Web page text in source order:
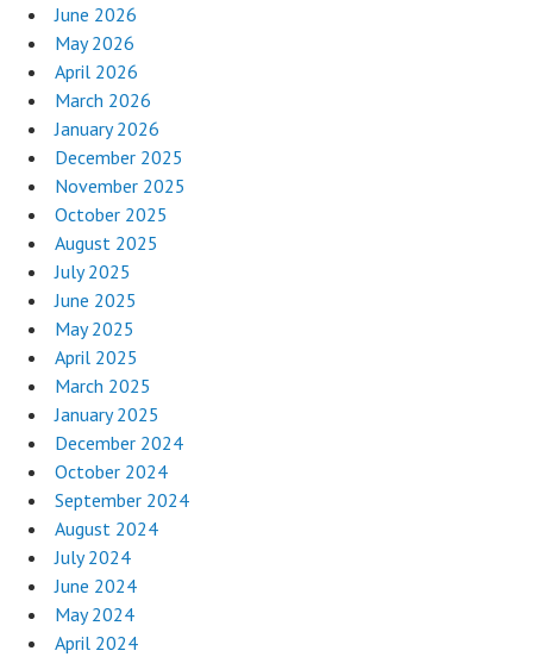
June 2026
May 2026
April 2026
March 2026
January 2026
December 2025
November 2025
October 2025
August 2025
July 2025
June 2025
May 2025
April 2025
March 2025
January 2025
December 2024
October 2024
September 2024
August 2024
July 2024
June 2024
May 2024
April 2024